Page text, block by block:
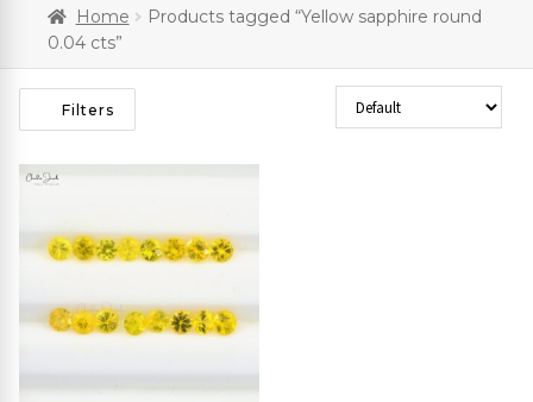
Home
Products tagged “Yellow sapphire round
0.04 cts”
Filters Sort Products